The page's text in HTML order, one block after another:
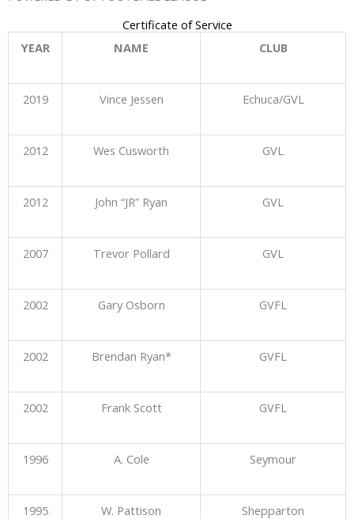
Certificate of Service
YEAR
NAME CLUB
2019 Vince Jessen Echuca/GVL
2012 Wes Cusworth GVL
2012 John “JR” Ryan GVL
2007 Trevor Pollard GVL
2002 Gary Osborn GVFL
2002 Brendan Ryan* GVFL
2002 Frank Scott GVFL
1996 A. Cole Seymour
1995 W. Pattison Shepparton